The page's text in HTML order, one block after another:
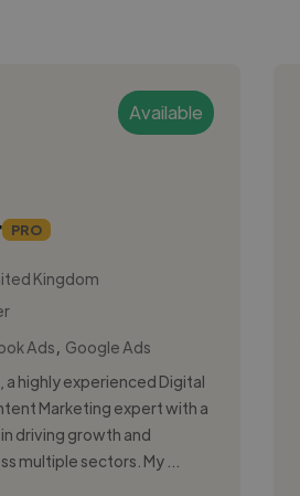
Available
PRO
Kingdom
Ads
Google Ads
a highly experienced Digital
Marketing expert with a
driving growth and
multiple sectors. My ...